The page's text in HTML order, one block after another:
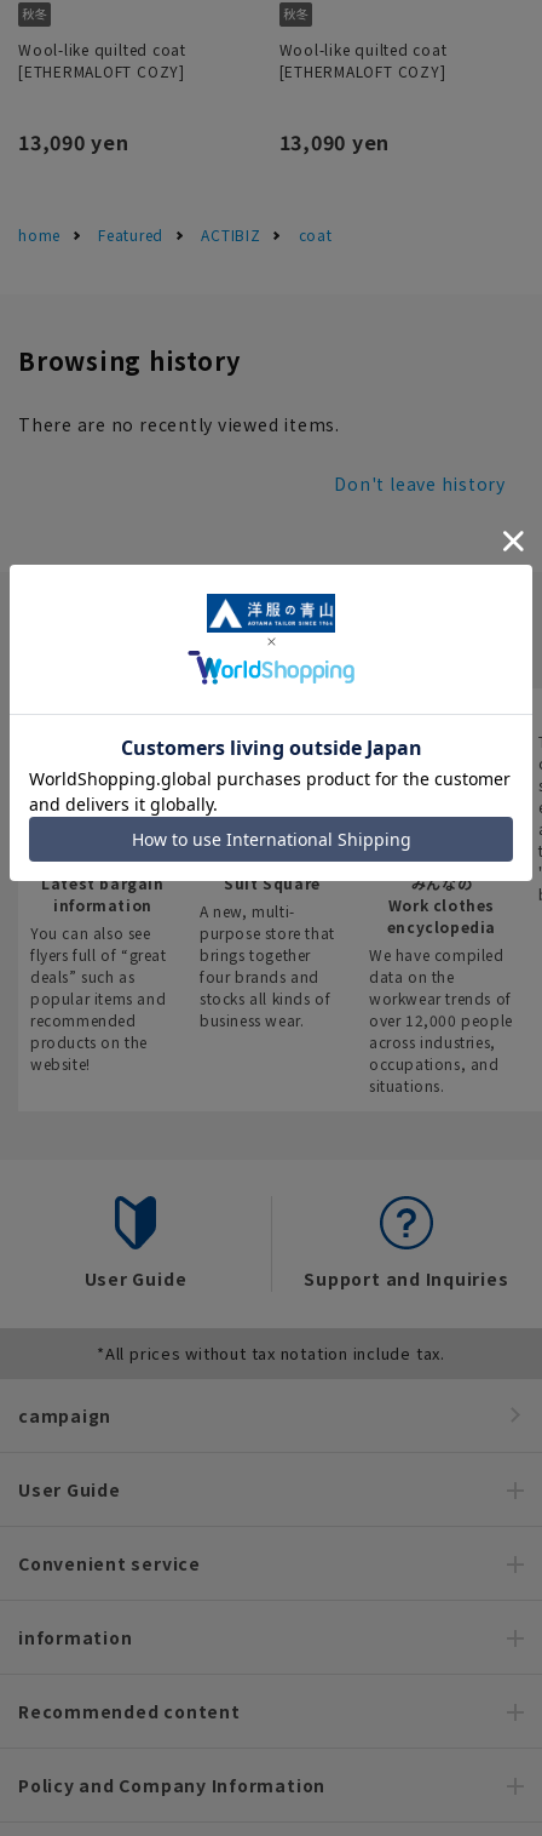
Wool-like quilted coat
[ETHERMALOFT COZY]
13,090 yen
Wool-like quilted coat
[ETHERMALOFT COZY]
13,090 yen
home Featured ACTIBIZ coat
Browsing history
There are no recently viewed items.
Don't leave history
INFORMATION
Latest bargain
information
You can also see
flyers full of “great
deals” such as
popular items and
recommended
products on the
website!
Suit Square
A new, multi-
purpose store that
brings together
four brands and
stocks all kinds of
business wear.
みんなの
Work clothes
encyclopedia
We have compiled
data on the
workwear trends of
over 12,000 people
across industries,
occupations, and
situations.
User Guide Support and Inquiries
*All prices without tax notation include tax.
campaign
User Guide
Convenient service
information
Recommended content
Policy and Company Information